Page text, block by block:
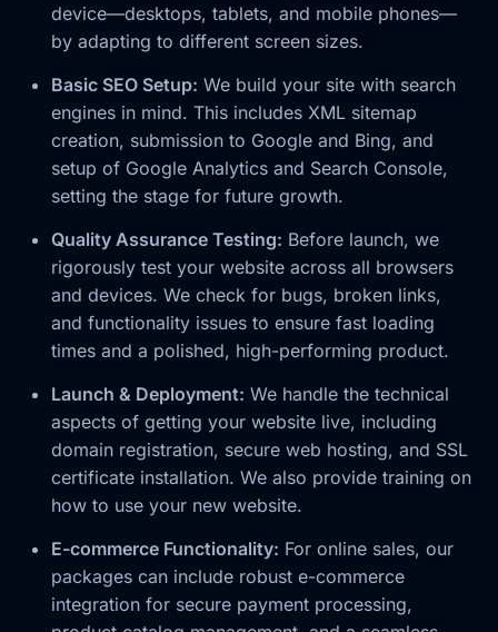
device—desktops, tablets, and mobile phones—
by adapting to different screen sizes.
Basic SEO Setup: We build your site with search
engines in mind. This includes XML sitemap
creation, submission to Google and Bing, and
setup of Google Analytics and Search Console,
setting the stage for future growth.
Quality Assurance Testing: Before launch, we
rigorously test your website across all browsers
and devices. We check for bugs, broken links,
and functionality issues to ensure fast loading
times and a polished, high-performing product.
Launch & Deployment: We handle the technical
aspects of getting your website live, including
domain registration, secure web hosting, and SSL
certificate installation. We also provide training on
how to use your new website.
E-commerce Functionality: For online sales, our
packages can include robust e-commerce
integration for secure payment processing,